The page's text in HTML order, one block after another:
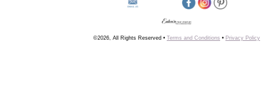
©2026, All Rights Reserved • Terms and Conditions • Privacy Policy